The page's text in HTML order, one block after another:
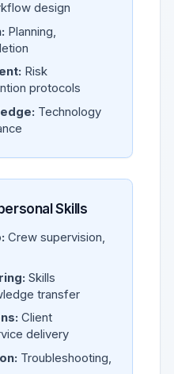
design
Planning,
Risk
protocols
Technology
Skills
Crew supervision,
Skills
transfer
Client
delivery
Troubleshooting,